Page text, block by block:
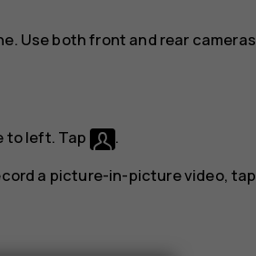
Use both front and rear cameras
to left. Tap
.
a picture-in-picture video, tap